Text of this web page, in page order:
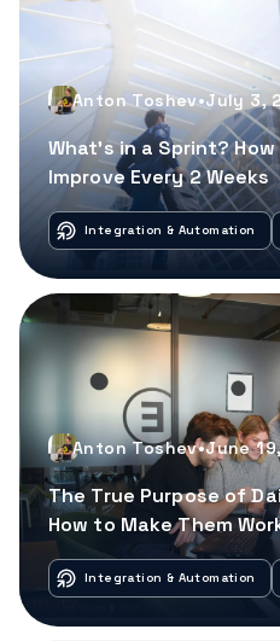
Anton Toshev•July 3,
What’s in a Sprint?
Improve Every 2 Weeks
Integration & Automation
Anton Toshev•June
The True Purpose of
How to Make Them
Integration & Automation